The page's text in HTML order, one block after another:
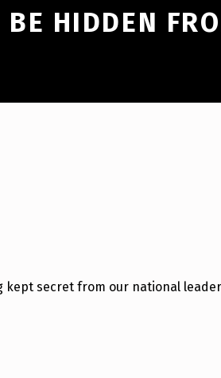
BE HIDDEN
kept secret from our national